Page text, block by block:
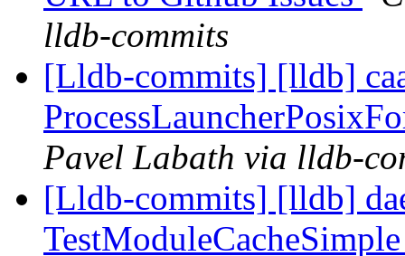
lldb-commits
[Lldb-commits] [lldb]
Pavel Labath via lldb-
[Lldb-commits] [lldb]